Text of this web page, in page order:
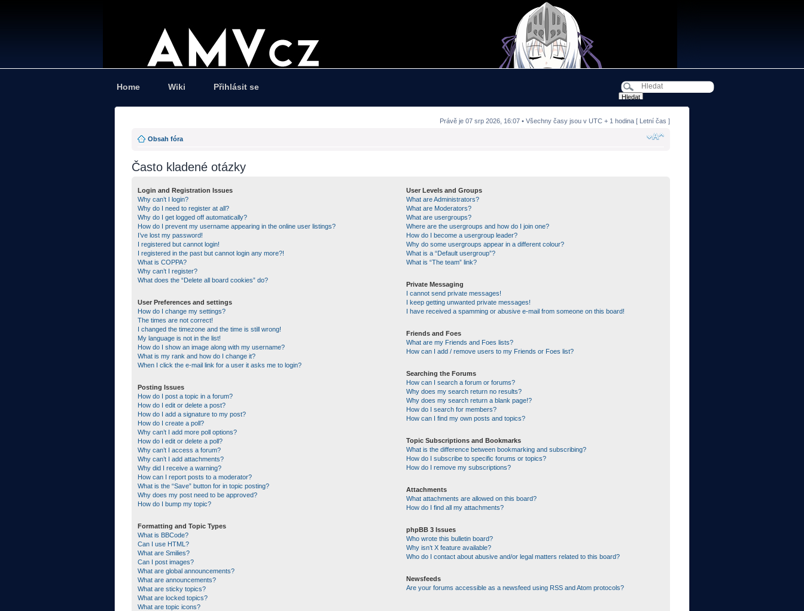
Home Wiki Přihlásit se
Právě je 07 srp 2026, 16:07 • Všechny časy jsou v UTC + 1 hodina [ Letní čas ]
Obsah fóra
Často kladené otázky
Login and Registration Issues
Why can’t I login?
Why do I need to register at all?
Why do I get logged off automatically?
How do I prevent my username appearing in the online user listings?
I’ve lost my password!
I registered but cannot login!
I registered in the past but cannot login any more?!
What is COPPA?
Why can’t I register?
What does the “Delete all board cookies” do?
User Preferences and settings
How do I change my settings?
The times are not correct!
I changed the timezone and the time is still wrong!
My language is not in the list!
How do I show an image along with my username?
What is my rank and how do I change it?
When I click the e-mail link for a user it asks me to login?
Posting Issues
How do I post a topic in a forum?
How do I edit or delete a post?
How do I add a signature to my post?
How do I create a poll?
Why can’t I add more poll options?
How do I edit or delete a poll?
Why can’t I access a forum?
Why can’t I add attachments?
Why did I receive a warning?
How can I report posts to a moderator?
What is the “Save” button for in topic posting?
Why does my post need to be approved?
How do I bump my topic?
Formatting and Topic Types
What is BBCode?
Can I use HTML?
What are Smilies?
Can I post images?
What are global announcements?
What are announcements?
What are sticky topics?
What are locked topics?
What are topic icons?
User Levels and Groups
What are Administrators?
What are Moderators?
What are usergroups?
Where are the usergroups and how do I join one?
How do I become a usergroup leader?
Why do some usergroups appear in a different colour?
What is a “Default usergroup”?
What is “The team” link?
Private Messaging
I cannot send private messages!
I keep getting unwanted private messages!
I have received a spamming or abusive e-mail from someone on this board!
Friends and Foes
What are my Friends and Foes lists?
How can I add / remove users to my Friends or Foes list?
Searching the Forums
How can I search a forum or forums?
Why does my search return no results?
Why does my search return a blank page!?
How do I search for members?
How can I find my own posts and topics?
Topic Subscriptions and Bookmarks
What is the difference between bookmarking and subscribing?
How do I subscribe to specific forums or topics?
How do I remove my subscriptions?
Attachments
What attachments are allowed on this board?
How do I find all my attachments?
phpBB 3 Issues
Who wrote this bulletin board?
Why isn’t X feature available?
Who do I contact about abusive and/or legal matters related to this board?
Newsfeeds
Are your forums accessible as a newsfeed using RSS and Atom protocols?